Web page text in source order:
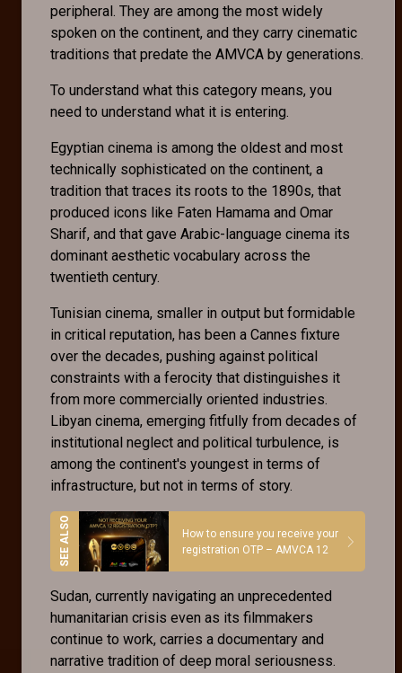
peripheral. They are among the most widely
spoken on the continent, and they carry cinematic
traditions that predate the AMVCA by generations.
To understand what this category means, you
need to understand what it is entering.
Egyptian cinema is among the oldest and most
technically sophisticated on the continent, a
tradition that traces its roots to the 1890s, that
produced icons like Faten Hamama and Omar
Sharif, and that gave Arabic-language cinema its
dominant aesthetic vocabulary across the
twentieth century.
Tunisian cinema, smaller in output but formidable
in critical reputation, has been a Cannes fixture
over the decades, pushing against political
constraints with a ferocity that distinguishes it
from more commercially oriented industries.
Libyan cinema, emerging fitfully from decades of
institutional neglect and political turbulence, is
among the continent's youngest in terms of
infrastructure, but not in terms of story.
How to ensure you receive your
registration OTP – AMVCA 12
Sudan, currently navigating an unprecedented
humanitarian crisis even as its filmmakers
continue to work, carries a documentary and
narrative tradition of deep moral seriousness.